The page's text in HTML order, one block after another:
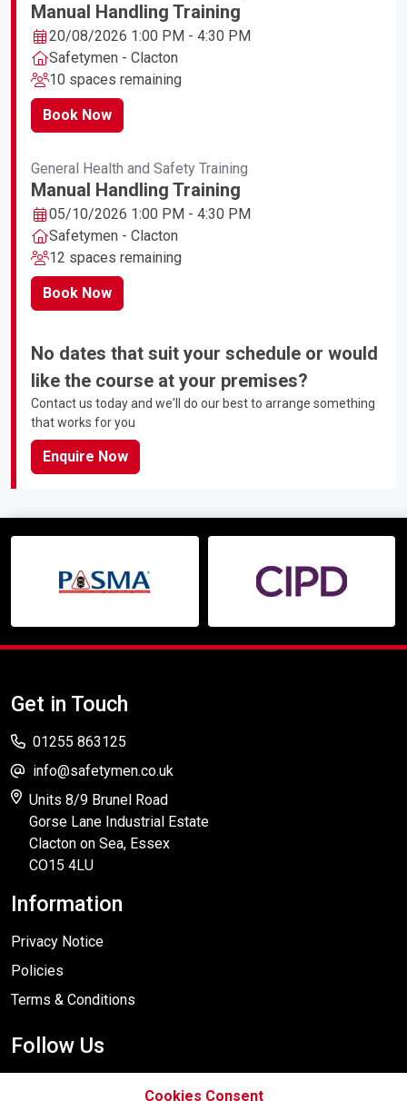
Manual Handling Training
20/08/2026 1:00 PM - 4:30 PM
Safetymen - Clacton
10 spaces remaining
Book Now
General Health and Safety Training
Manual Handling Training
05/10/2026 1:00 PM - 4:30 PM
Safetymen - Clacton
12 spaces remaining
Book Now
No dates that suit your schedule or would
like the course at your premises?
Contact us today and we'll do our best to arrange something
that works for you
Enquire Now
Get in Touch
01255 863125
info@safetymen.co.uk
Units 8/9 Brunel Road
Gorse Lane Industrial Estate
Clacton on Sea, Essex
CO15 4LU
Information
Privacy Notice
Policies
Terms & Conditions
Follow Us
Cookies Consent